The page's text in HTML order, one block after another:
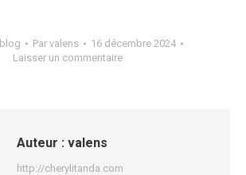
blog Par valens
16 décembre 2024
Laisser un commentaire
Auteur : valens
http://cherylitanda.com